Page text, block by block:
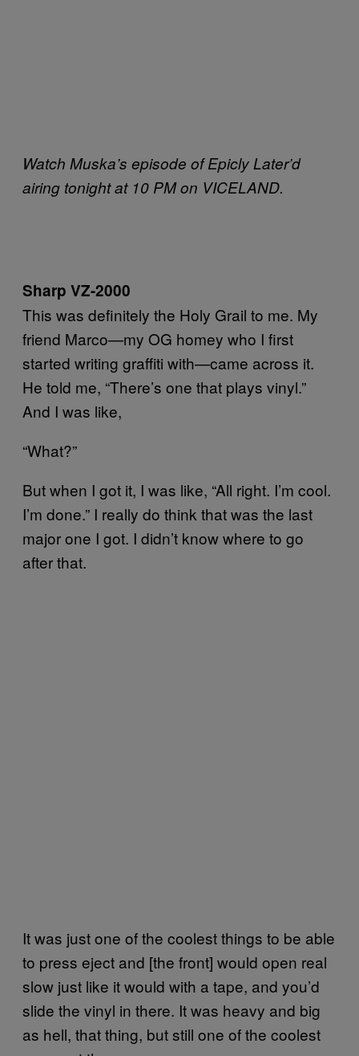
Watch Muska’s episode of Epicly Later’d
airing tonight at 10 PM on VICELAND.
Sharp VZ-2000
This was definitely the Holy Grail to me. My
friend Marco—my OG homey who I first
started writing graffiti with—came across it.
He told me, “There’s one that plays vinyl.”
And I was like,
“What?”
But when I got it, I was like, “All right. I’m cool.
I’m done.” I really do think that was the last
major one I got. I didn’t know where to go
after that.
It was just one of the coolest things to be able
to press eject and [the front] would open real
slow just like it would with a tape, and you’d
slide the vinyl in there. It was heavy and big
as hell, that thing, but still one of the coolest